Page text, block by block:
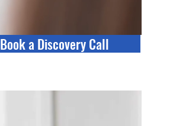
Book a Discovery Call